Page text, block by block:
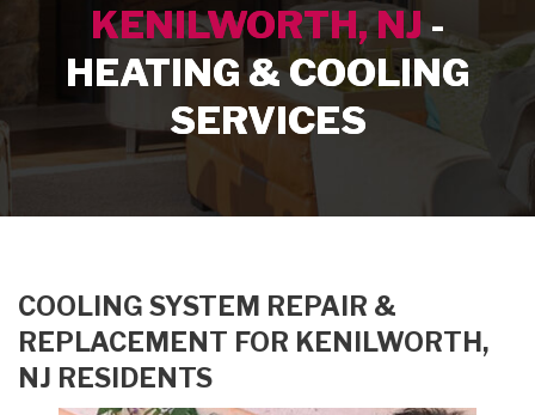
SERVICE AREA
HEATING SERVICES
KENILWORTH, NJ-
HEATING & COOLING
SERVICES
COOLING SYSTEM REPAIR &
REPLACEMENT FOR KENILWORTH,
NJ RESIDENTS